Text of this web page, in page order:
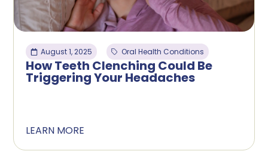
August 1, 2025 Oral Health Conditions
How Teeth Clenching Could Be
Triggering Your Headaches
LEARN MORE